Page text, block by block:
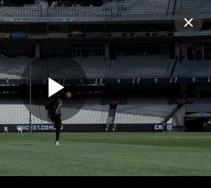
Play
Club
Logo
Club
Fixture AFL Video
Videos
Photos Radio